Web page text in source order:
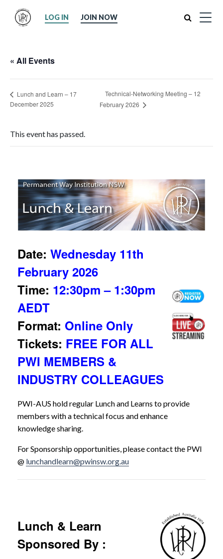
Search
LOG IN JOIN NOW
« All Events
Lunch and Learn – 17
December 2025
Technical-Networking Meeting – 12
February 2026
This event has passed.
Date: Wednesday 11th
February 2026
Time: 12:30pm – 1:30pm
AEDT
Format: Online Only
Tickets: FREE FOR ALL
PWI MEMBERS &
INDUSTRY COLLEAGUES
PWI-AUS hold regular Lunch and Learns to provide
members with a technical focus and enhance
knowledge sharing.
For Sponsorship opportunities, please contact the PWI
@ lunchandlearn@pwinsw.org.au
Lunch & Learn
Sponsored By :